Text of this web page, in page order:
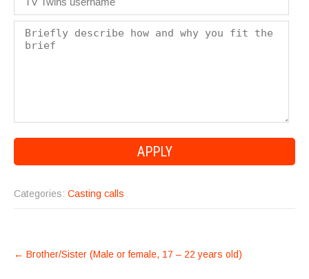
Categories: Casting calls
POST
← Brother/Sister (Male or female, 17 – 22 years old)